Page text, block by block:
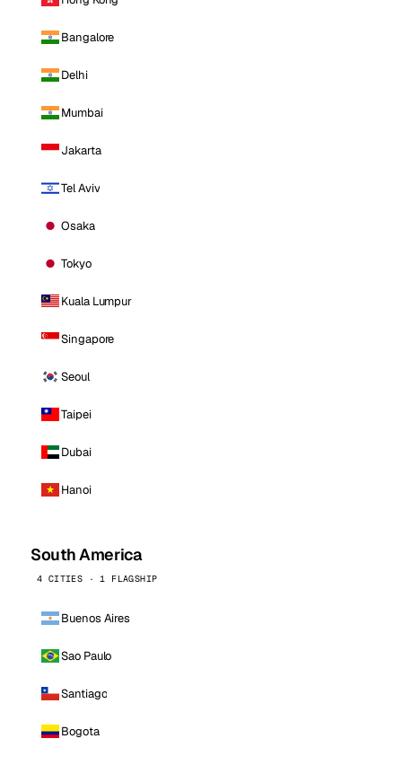
Bangalore
Delhi
Mumbai
Jakarta
Tel Aviv
Osaka
Tokyo
Kuala Lumpur
Singapore
Seoul
Taipei
Dubai
Hanoi
South America
4 CITIES · 1 FLAGSHIP
Buenos Aires
Sao Paulo
Santiago
Bogota